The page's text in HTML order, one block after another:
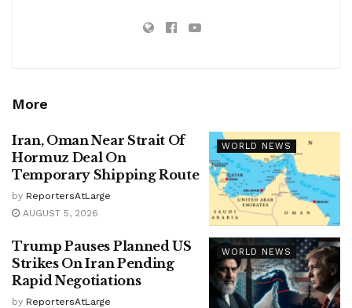
More
WORLD NEWS
Iran, Oman Near Strait Of
Hormuz Deal On
Temporary Shipping Route
by ReportersAtLarge
AUGUST 5, 2026
WORLD NEWS
Trump Pauses Planned US
Strikes On Iran Pending
Rapid Negotiations
by ReportersAtLarge